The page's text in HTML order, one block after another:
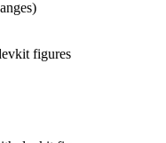
figures